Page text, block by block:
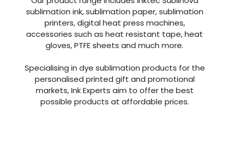
sublimation ink, sublimation paper, sublimation
printers, digital heat press machines,
accessories such as heat resistant tape, heat
gloves, PTFE sheets and much more.
Specialising in dye sublimation products for the
personalised printed gift and promotional
markets, Ink Experts aim to offer the best
possible products at affordable prices.